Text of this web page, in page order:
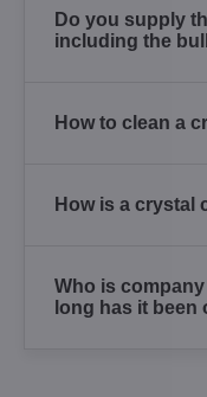
Do you supply
including the
How to clean a
How is a crystal
Who is
long has it been